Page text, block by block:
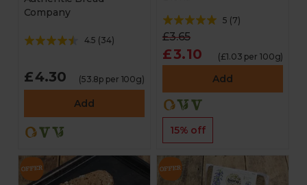
Company
4.5 (34)
£4.30 (53.8p per 100g)
Add
5 (7)
£3.65
£3.10 (£1.03 per 100g)
Add
15% off